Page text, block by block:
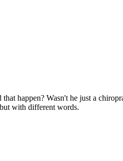
happen? Wasn't he just a
with different words.